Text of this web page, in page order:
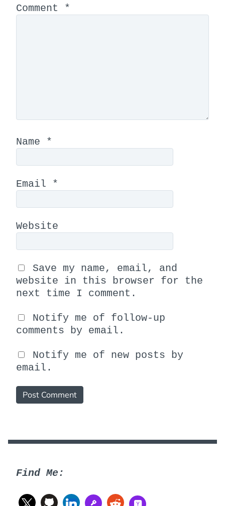
Comment *
Name *
Email *
Website
Save my name, email, and
website in this browser for the
next time I comment.
Notify me of follow-up
comments by email.
Notify me of new posts by
email.
Find Me: